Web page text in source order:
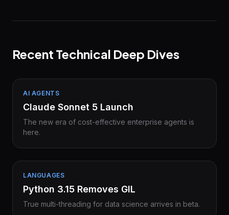
Recent Technical Deep Dives
AI AGENTS
Claude Sonnet 5 Launch
The new era of cost-effective enterprise agents is
here.
LANGUAGES
Python 3.15 Removes GIL
True multi-threading for data science arrives in beta.